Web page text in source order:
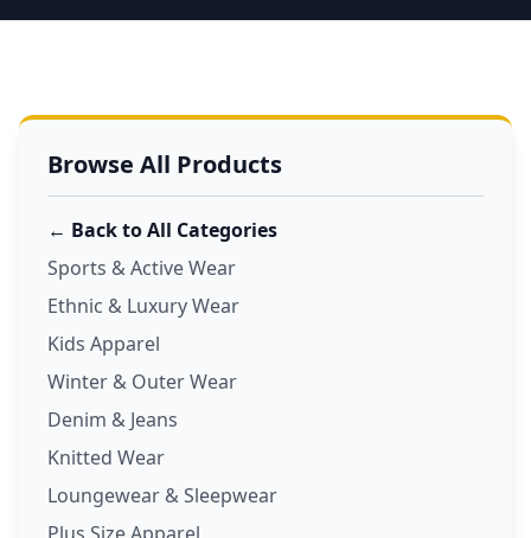
Browse All Products
← Back to All Categories
Sports & Active Wear
Ethnic & Luxury Wear
Kids Apparel
Winter & Outer Wear
Denim & Jeans
Knitted Wear
Loungewear & Sleepwear